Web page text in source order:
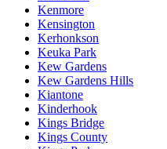
Kenmore
Kensington
Kerhonkson
Keuka Park
Kew Gardens
Kew Gardens Hills
Kiantone
Kinderhook
Kings Bridge
Kings County